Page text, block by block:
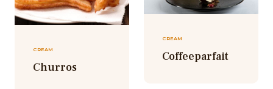
CREAM
Coffeeparfait
CREAM
Churros